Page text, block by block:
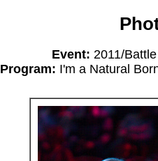
Event: 2011/
Program: I'm a Natural